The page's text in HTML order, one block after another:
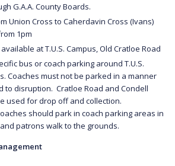
G.A.A. County Boards.
Union Cross to Caherdavin Cross (Ivans)
1pm
at T.U.S. Campus, Old Cratloe Road
bus or coach parking around T.U.S.
Coaches must not be parked in a manner
to disruption. Cratloe Road and Condell
used for drop off and collection.
should park in coach parking areas in
patrons walk to the grounds.